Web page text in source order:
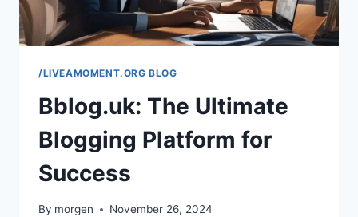
/LIVEAMOMENT.ORG BLOG
Bblog.uk: The Ultimate
Blogging Platform for
Success
By morgen November 26, 2024